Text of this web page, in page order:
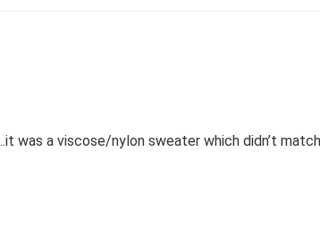
was a viscose/nylon sweater which didn’t